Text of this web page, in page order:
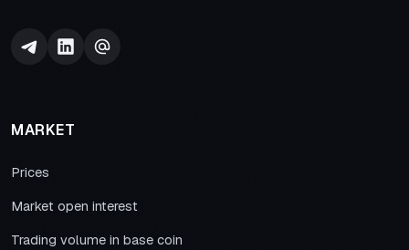
MARKET
Prices
Market open interest
Trading volume in base coin